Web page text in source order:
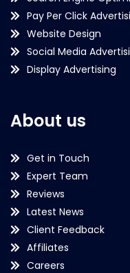
Pay Per Click
Website Design
Social Media
Display Advertising
About us
Get in Touch
Expert Team
Reviews
Latest News
Client Feedback
Affiliates
Careers